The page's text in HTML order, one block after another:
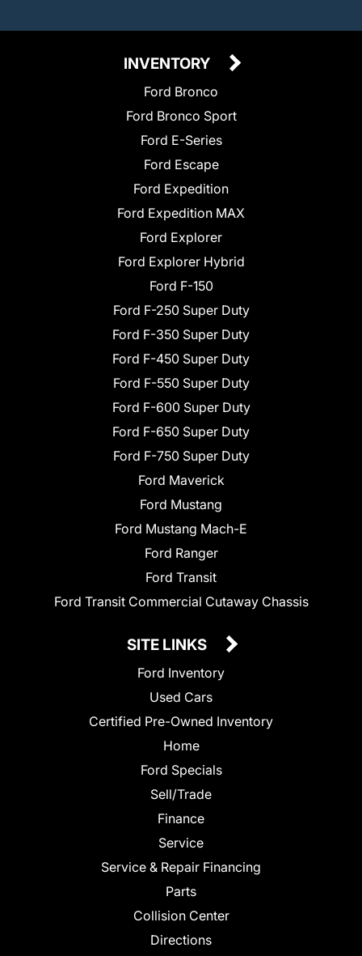
INVENTORY
Ford Bronco
Ford Bronco Sport
Ford E-Series
Ford Escape
Ford Expedition
Ford Expedition MAX
Ford Explorer
Ford Explorer Hybrid
Ford F-150
Ford F-250 Super Duty
Ford F-350 Super Duty
Ford F-450 Super Duty
Ford F-550 Super Duty
Ford F-600 Super Duty
Ford F-650 Super Duty
Ford F-750 Super Duty
Ford Maverick
Ford Mustang
Ford Mustang Mach-E
Ford Ranger
Ford Transit
Ford Transit Commercial Cutaway Chassis
SITE LINKS
Ford Inventory
Used Cars
Certified Pre-Owned Inventory
Home
Ford Specials
Sell/Trade
Finance
Service
Service & Repair Financing
Parts
Collision Center
Directions